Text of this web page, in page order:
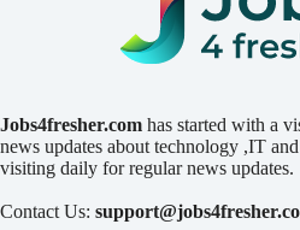
Jobs4fresher.com has started with a
news updates about technology ,IT
visiting daily for regular news updates.
Contact Us: